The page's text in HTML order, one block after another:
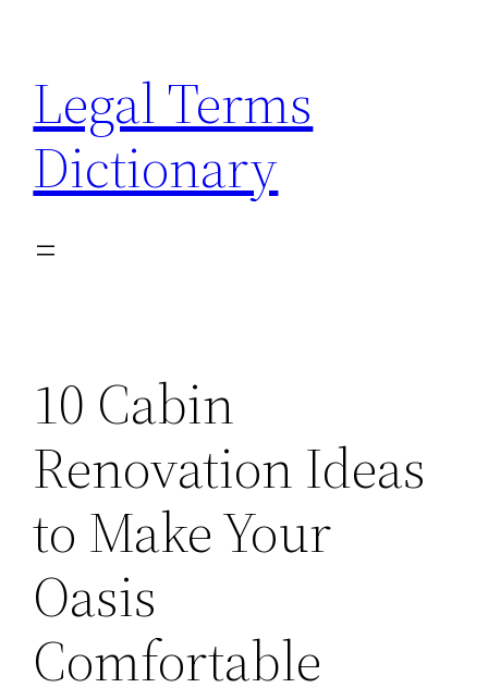
content
Legal Terms
Dictionary
10 Cabin
Renovation Ideas
to Make Your
Oasis
Comfortable